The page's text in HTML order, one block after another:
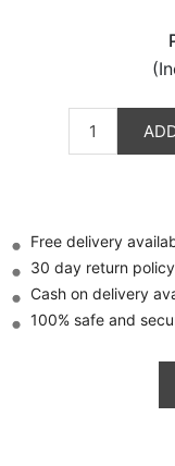
Free delivery
30 day return policy
Cash on delivery
100% safe and